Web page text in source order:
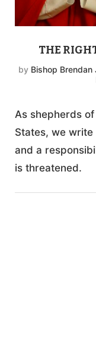
THE
by Bishop Brendan
As shepherds
States, we
and a
is threatened.